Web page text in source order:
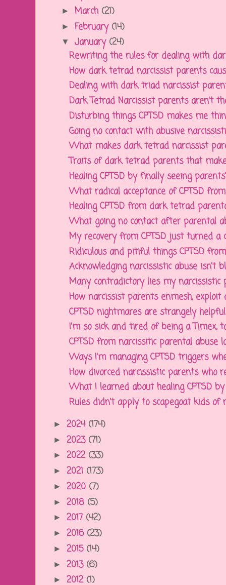
► March (21)
► February (14)
▼ January (24)
Rewriting the rules for dealing with
How dark tetrad narcissist parents
Dealing with dark triad narcissist
Dark Tetrad Narcissist parents aren't
Disturbing things CPTSD makes me
Going no contact with abusive
What makes dark tetrad narcissist
Traits of dark tetrad parents that
Healing CPTSD by finally seeing
What radical acceptance of CPTSD
Healing CPTSD from dark tetrad
What going no contact after parental
My recovery from CPTSD just turned a
Ridiculous and pitiful things CPTSD from
Acknowledging narcissistic abuse isn't
Many contradictory lies my narcissistic
How narcissist parents enmesh, exploit
CPTSD nightmares are strangely
I'm so sick and tired of being a Timex,
CPTSD from narcissitic parental abuse
Ways I'm managing CPTSD triggers
How divorced narcissistic parents who
What I learned about healing CPTSD by
Rules didn't apply to scapegoat kids of
► 2024 (174)
► 2023 (71)
► 2022 (33)
► 2021 (173)
► 2020 (7)
► 2018 (5)
► 2017 (42)
► 2016 (23)
► 2015 (14)
► 2013 (6)
► 2012 (1)